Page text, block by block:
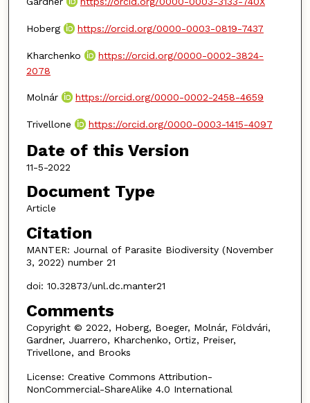
Hoberg https://orcid.org/0000-0003-0819-7437
Kharchenko
https://orcid.org/0000-0002-3824-
2078
Molnár https://orcid.org/0000-0002-2458-4659
Trivellone https://orcid.org/0000-0003-1415-4097
Date of this Version
11-5-2022
Document Type
Article
Citation
MANTER: Journal of Parasite Biodiversity (November
3, 2022) number 21
doi: 10.32873/unl.dc.manter21
Comments
Copyright © 2022, Hoberg, Boeger, Molnár, Földvári,
Gardner, Juarrero, Kharchenko, Ortiz, Preiser,
Trivellone, and Brooks
License: Creative Commons Attribution-
NonCommercial-ShareAlike 4.0 International